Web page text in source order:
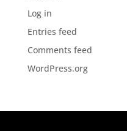
Log in
Entries feed
Comments feed
WordPress.org